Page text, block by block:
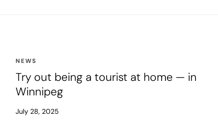
NEWS
Try out being a tourist at home — in
Winnipeg
July 28, 2025